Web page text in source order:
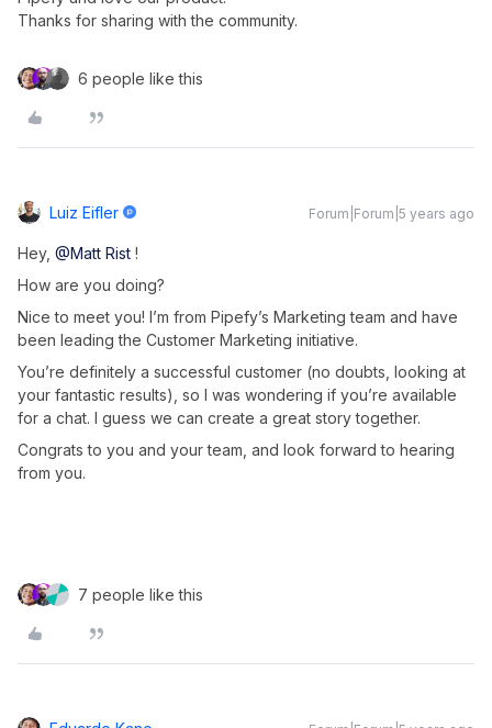
Thanks for sharing with the community.
6 people like this
Luiz Eifler Forum|Forum|5 years ago
Hey, @Matt Rist !
How are you doing?
Nice to meet you! I’m from Pipefy’s Marketing team and have
been leading the Customer Marketing initiative.
You’re definitely a successful customer (no doubts, looking at
your fantastic results), so I was wondering if you’re available
for a chat. I guess we can create a great story together.
Congrats to you and your team, and look forward to hearing
from you.
7 people like this